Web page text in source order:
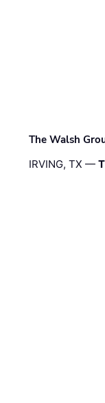
The Walsh
IRVING, TX —